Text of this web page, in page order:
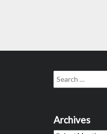
Search
for:
Archives